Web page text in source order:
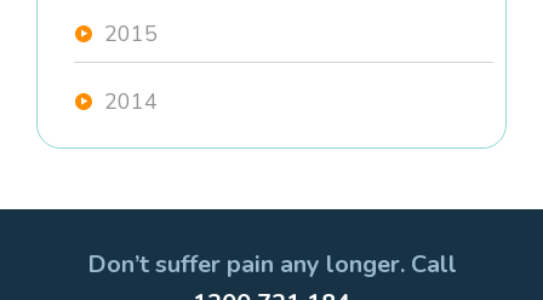
2015
2014
Don’t suffer pain any longer. Call